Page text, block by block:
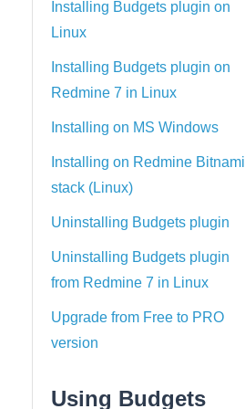
Installing Budgets plugin on
Linux
Installing Budgets plugin on
Redmine 7 in Linux
Installing on MS Windows
Installing on Redmine Bitnami
stack (Linux)
Uninstalling Budgets plugin
Uninstalling Budgets plugin
from Redmine 7 in Linux
Upgrade from Free to PRO
version
Using Budgets